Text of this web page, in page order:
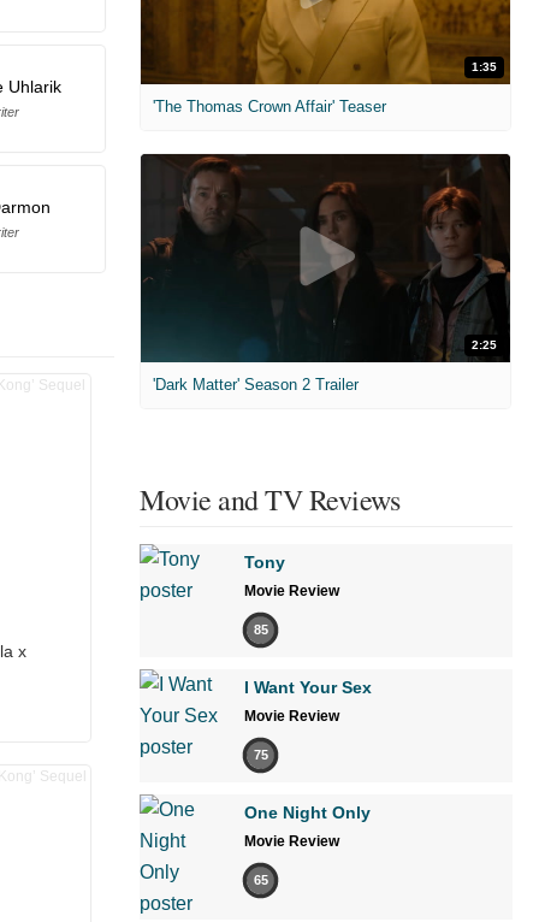
Uhlarik
x
1:35
'The Thomas Crown Affair' Teaser
2:25
'Dark Matter' Season 2 Trailer
Movie and TV Reviews
Tony
Movie Review
85
I Want Your Sex
Movie Review
75
One Night Only
Movie Review
65